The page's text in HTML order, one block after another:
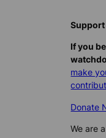
If you
make
Donate
We are